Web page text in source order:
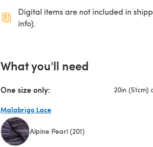
Digital items are not included in
info).
What you'll need
One size only: 20in
Malabrigo Lace
Alpine Pearl (201)